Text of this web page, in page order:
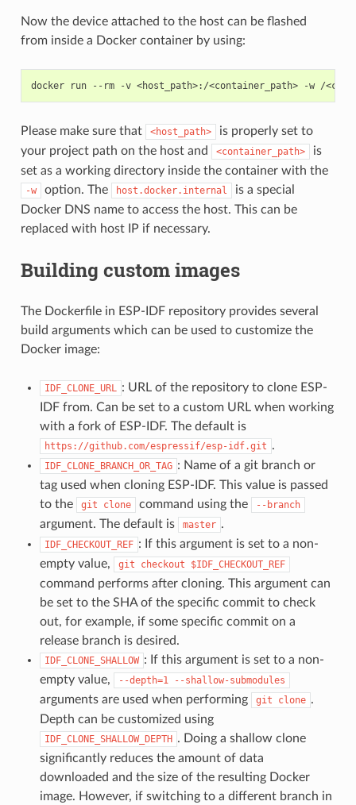
Now the device attached to the host can be flashed
from inside a Docker container by using:
docker run --rm -v <host_path>:/<container_path> -w /
Please make sure that <host_path>
is properly set to
your project path on the host and
<container_path>
is
set as a working directory inside the container with the
-w option. The host.docker.internal
is a special
Docker DNS name to access the host. This can be
replaced with host IP if necessary.
Building custom images
The Dockerfile in ESP-IDF repository provides several
build arguments which can be used to customize the
Docker image:
IDF_CLONE_URL : URL of the repository to clone ESP-
IDF from. Can be set to a custom URL when working
with a fork of ESP-IDF. The default is
https://github.com/espressif/esp-idf.git .
IDF_CLONE_BRANCH_OR_TAG : Name of a git branch or
tag used when cloning ESP-IDF. This value is passed
to the
git clone command using the --branch
argument. The default is master .
IDF_CHECKOUT_REF : If this argument is set to a non-
empty value,
git checkout $IDF_CHECKOUT_REF
command performs after cloning. This argument can
be set to the SHA of the specific commit to check
out, for example, if some specific commit on a
release branch is desired.
IDF_CLONE_SHALLOW : If this argument is set to a non-
empty value,
--depth=1 --shallow-submodules
arguments are used when performing git clone .
Depth can be customized using
IDF_CLONE_SHALLOW_DEPTH . Doing a shallow clone
significantly reduces the amount of data
downloaded and the size of the resulting Docker
image. However, if switching to a different branch in